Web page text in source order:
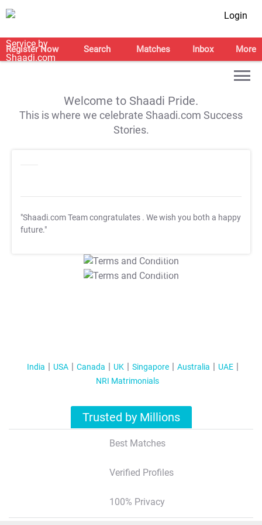
Login
Register Now Search Matches Inbox More
Welcome to Shaadi Pride.
This is where we celebrate Shaadi.com Success
Stories.
"Shaadi.com Team congratulates . We wish you both a happy
future."
T&C Apply
T&C Apply
India USA Canada UK Singapore Australia
UAE
NRI Matrimonials
Trusted by Millions
Best Matches
Verified Profiles
100% Privacy